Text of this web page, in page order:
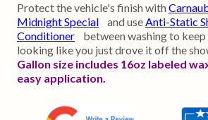
Protect the vehicle's finish with
Midnight Special and useAnti-Static
Conditioner between washing to
looking like you just drove it off the
Gallon size includes 16oz labeled
easy application.